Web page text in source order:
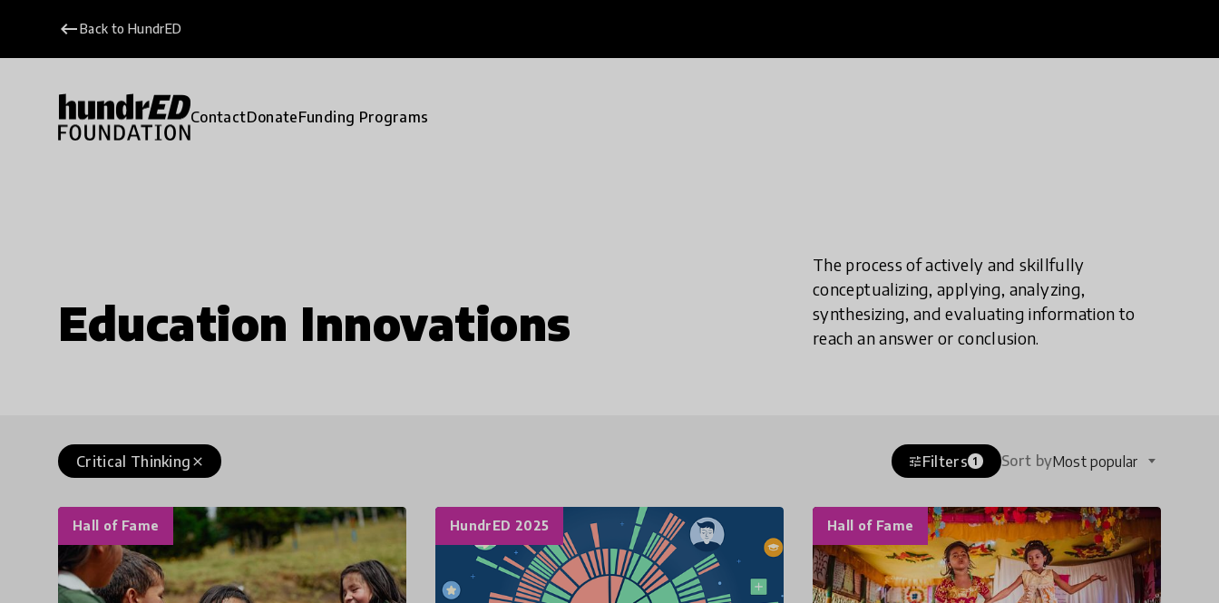
keyboard_backspaceBack to HundrED
ContactDonateFunding Programs
Education Innovations
The process of actively and skillfully
conceptualizing, applying, analyzing,
synthesizing, and evaluating information to
reach an answer or conclusion.
close
Critical Thinking tuneFilters 1 Sort byMost popular
Hall of Fame HundrED 2025 Hall of Fame